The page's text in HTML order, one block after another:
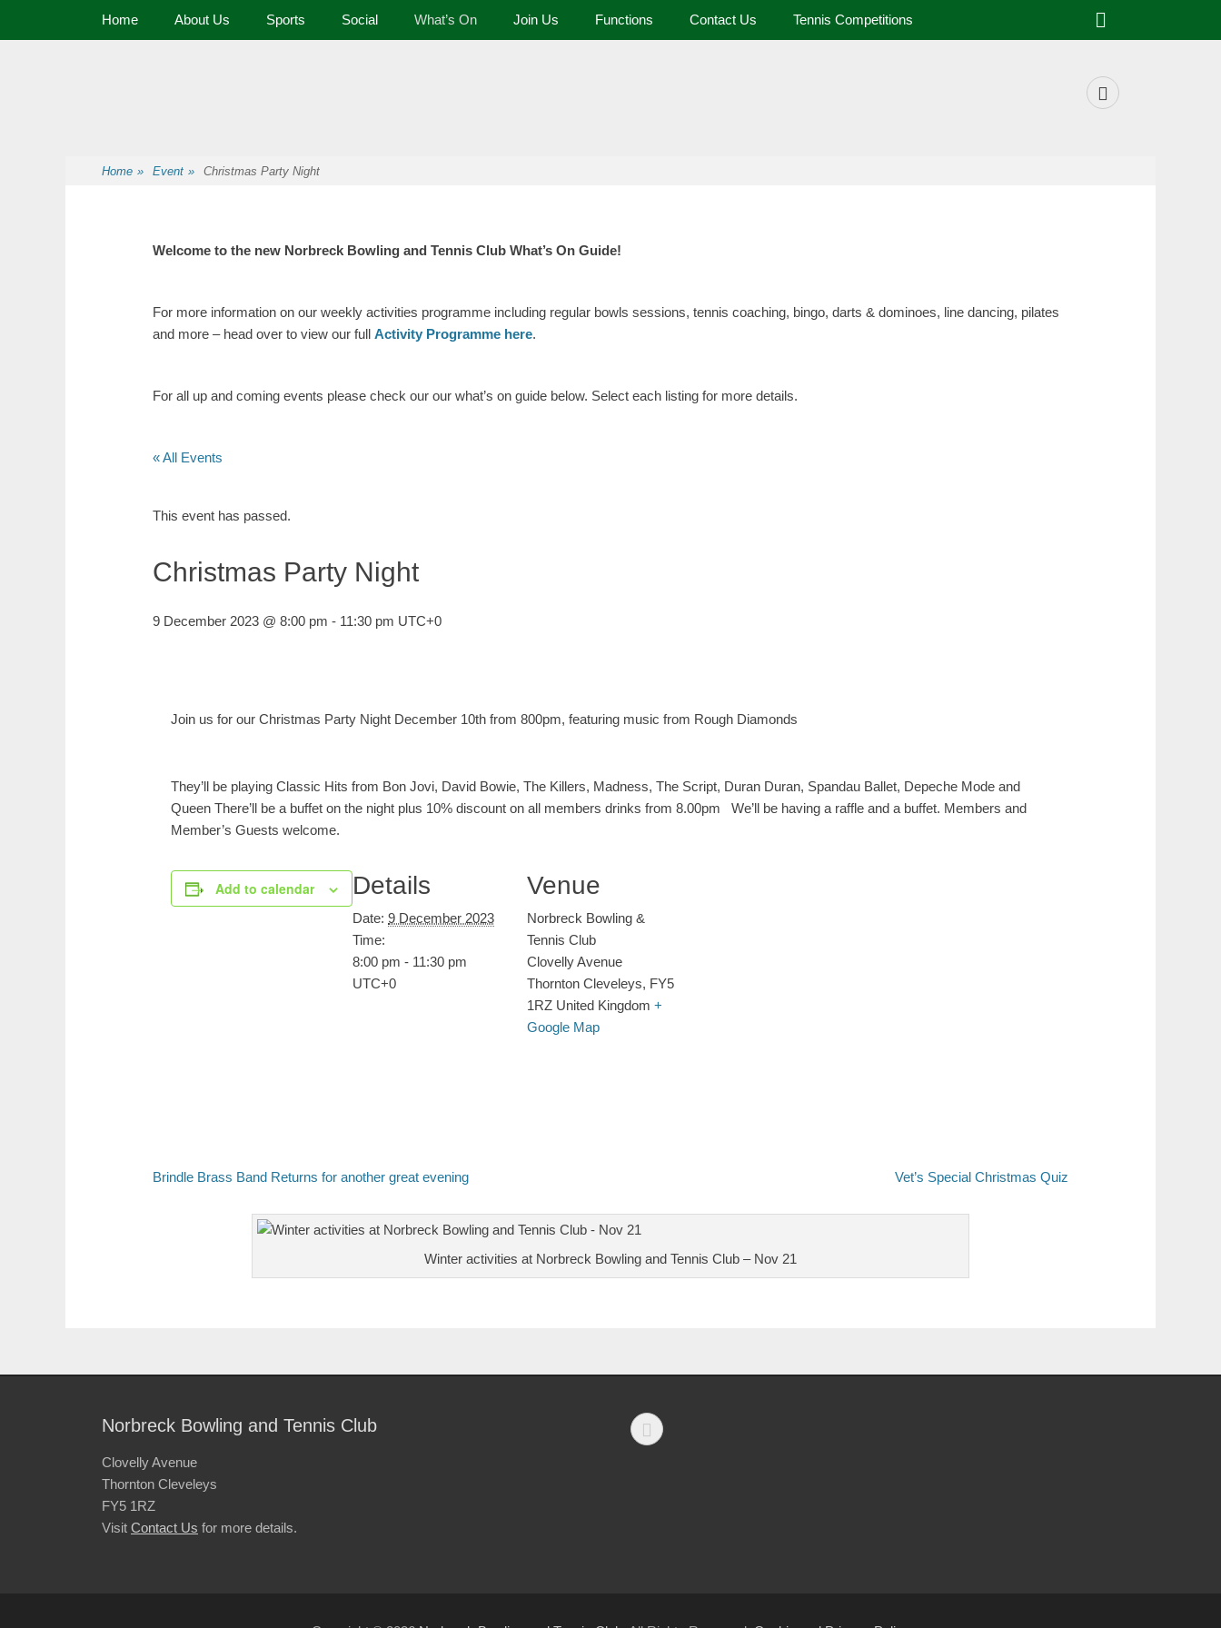
Primary Menu
Home About Us Sports Social What’s On Join Us Functions Contact Us Tennis Competitions
Home » Event » Christmas Party Night
Welcome to the new Norbreck Bowling and Tennis Club What’s On Guide!
For more information on our weekly activities programme including regular bowls sessions, tennis coaching, bingo, darts & dominoes, line dancing, pilates
and more – head over to view our full Activity Programme here.
For all up and coming events please check our our what’s on guide below. Select each listing for more details.
« All Events
This event has passed.
Christmas Party Night
9 December 2023 @ 8:00 pm - 11:30 pm UTC+0
Join us for our Christmas Party Night December 10th from 800pm, featuring music from Rough Diamonds
They’ll be playing Classic Hits from Bon Jovi, David Bowie, The Killers, Madness, The Script, Duran Duran, Spandau Ballet, Depeche Mode and
Queen There’ll be a buffet on the night plus 10% discount on all members drinks from 8.00pm
We’ll be having a raffle and a buffet. Members and
Member’s Guests welcome.
Add to calendar Details
Date: 9 December 2023
Time:
8:00 pm - 11:30 pm
UTC+0
Venue
Norbreck Bowling &
Tennis Club
Clovelly Avenue
Thornton Cleveleys, FY5
1RZ United Kingdom +
Google Map
Brindle Brass Band Returns for another great evening Vet’s Special Christmas Quiz
Winter activities at Norbreck Bowling and Tennis Club – Nov 21
Norbreck Bowling and Tennis Club
Clovelly Avenue
Thornton Cleveleys
FY5 1RZ
Visit Contact Us for more details.